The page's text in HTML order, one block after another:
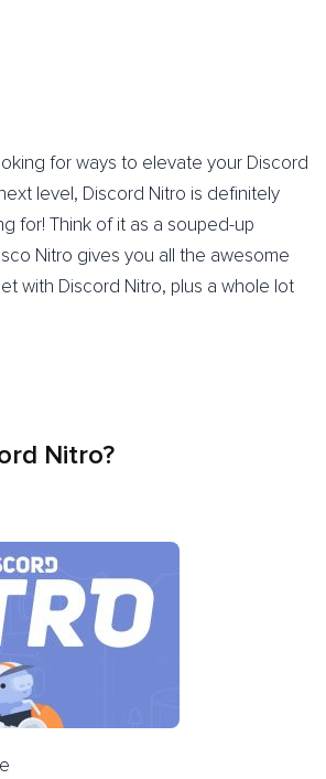
for ways to elevate your Discord
level, Discord Nitro is definitely
for! Think of it as a souped-up
Nitro gives you all the awesome
with Discord Nitro, plus a whole lot
Nitro?